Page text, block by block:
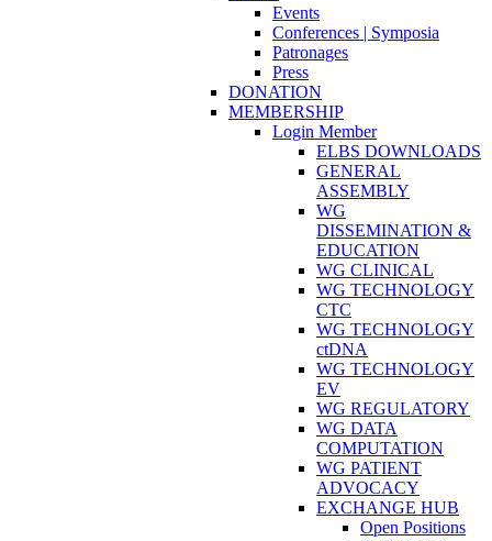
Events
Conferences | Symposia
Patronages
Press
DONATION
MEMBERSHIP
Login Member
ELBS DOWNLOADS
GENERAL
ASSEMBLY
WG
DISSEMINATION &
EDUCATION
WG CLINICAL
WG TECHNOLOGY
CTC
WG TECHNOLOGY
ctDNA
WG TECHNOLOGY
EV
WG REGULATORY
WG DATA
COMPUTATION
WG PATIENT
ADVOCACY
EXCHANGE HUB
Open Positions